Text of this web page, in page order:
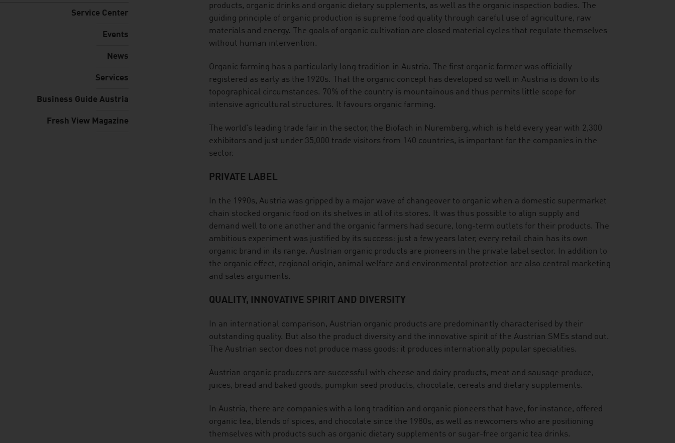
Service Center
Events
News
Services
Business Guide Austria
Fresh View Magazine
products, organic drinks and organic dietary supplements, as well as the organic inspection bodies. The
guiding principle of organic production is supreme food quality through careful use of agriculture, raw
materials and energy. The goals of organic cultivation are closed material cycles that regulate themselves
without human intervention.
Organic farming has a particularly long tradition in Austria. The first organic farmer was officially
registered as early as the 1920s. That the organic concept has developed so well in Austria is down to its
topographical circumstances. 70% of the country is mountainous and thus permits little scope for
intensive agricultural structures. It favours organic farming.
The world's leading trade fair in the sector, the Biofach in Nuremberg, which is held every year with 2,300
exhibitors and just under 35,000 trade visitors from 140 countries, is important for the companies in the
sector.
PRIVATE LABEL
In the 1990s, Austria was gripped by a major wave of changeover to organic when a domestic supermarket
chain stocked organic food on its shelves in all of its stores. It was thus possible to align supply and
demand well to one another and the organic farmers had secure, long-term outlets for their products. The
ambitious experiment was justified by its success: just a few years later, every retail chain has its own
organic brand in its range. Austrian organic products are pioneers in the private label sector. In addition to
the organic effect, regional origin, animal welfare and environmental protection are also central marketing
and sales arguments.
QUALITY, INNOVATIVE SPIRIT AND DIVERSITY
In an international comparison, Austrian organic products are predominantly characterised by their
outstanding quality. But also the product diversity and the innovative spirit of the Austrian SMEs stand out.
The Austrian sector does not produce mass goods; it produces internationally popular specialities.
Austrian organic producers are successful with cheese and dairy products, meat and sausage produce,
juices, bread and baked goods, pumpkin seed products, chocolate, cereals and dietary supplements.
In Austria, there are companies with a long tradition and organic pioneers that have, for instance, offered
organic tea, blends of spices, and chocolate since the 1980s, as well as newcomers who are positioning
themselves with products such as organic dietary supplements or sugar-free organic tea drinks.